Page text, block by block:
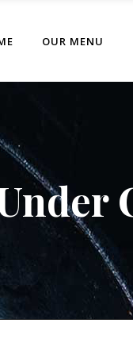
OUR MENU